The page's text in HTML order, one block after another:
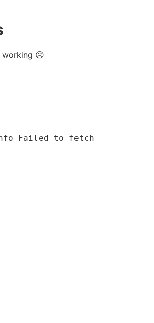
working ☹
Failed to fetch